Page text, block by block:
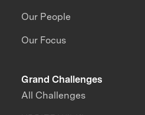
Our People
Our Focus
Grand Challenges
All Challenges